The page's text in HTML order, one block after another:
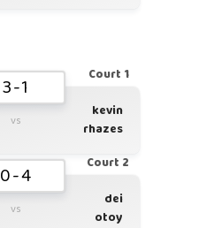
Court 1
3-1
vs
kevin
rhazes
Court 2
0-4
vs
dei
otoy